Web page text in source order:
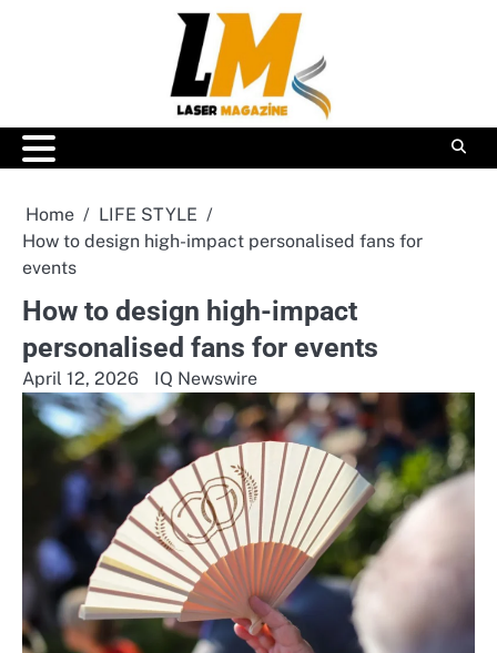
Home
LIFE STYLE
How to design high-impact personalised fans for
events
How to design high-impact
personalised fans for events
April 12, 2026 IQ Newswire